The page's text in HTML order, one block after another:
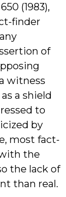
(1983),
finder
of
witness
a shield
to
by
most fact-
the
the lack of
than real.